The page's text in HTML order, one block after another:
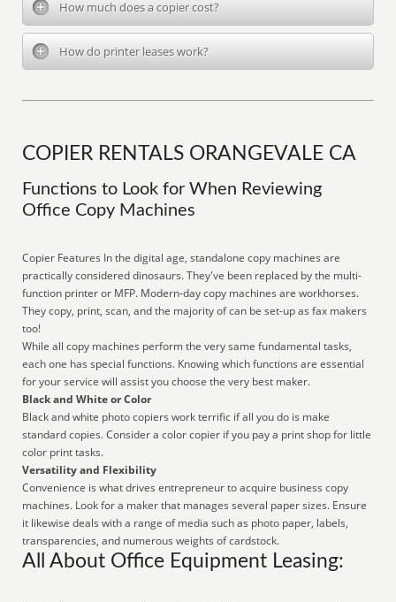
How much does a copier cost?
How do printer leases work?
COPIER RENTALS ORANGEVALE CA
Functions to Look for When Reviewing
Office Copy Machines
Copier Features In the digital age, standalone copy machines are
practically considered dinosaurs. They've been replaced by the multi-
function printer or MFP. Modern-day copy machines are workhorses.
They copy, print, scan, and the majority of can be set-up as fax makers
too!
While all copy machines perform the very same fundamental tasks,
each one has special functions. Knowing which functions are essential
for your service will assist you choose the very best maker.
Black and White or Color
Black and white photo copiers work terrific if all you do is make
standard copies. Consider a color copier if you pay a print shop for little
color print tasks.
Versatility and Flexibility
Convenience is what drives entrepreneur to acquire business copy
machines. Look for a maker that manages several paper sizes. Ensure
it likewise deals with a range of media such as photo paper, labels,
transparencies, and numerous weights of cardstock.
All About Office Equipment Leasing: